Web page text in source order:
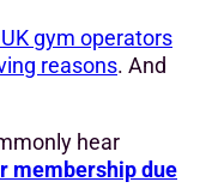
gym operators
reasons. And
hear
membership due